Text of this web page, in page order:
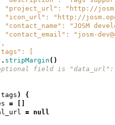
|    "project_url":
|    "icon_url":
|    "contact_name": "JOSM
|    "contact_email":
},
|  "tags": [
. stripMargin ()
field is
tags ) {
=
= null